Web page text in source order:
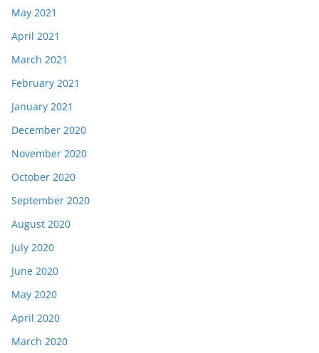
May 2021
April 2021
March 2021
February 2021
January 2021
December 2020
November 2020
October 2020
September 2020
August 2020
July 2020
June 2020
May 2020
April 2020
March 2020